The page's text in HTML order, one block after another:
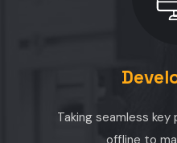
Taking seamless